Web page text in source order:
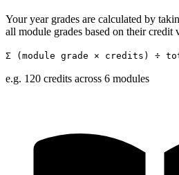
Your year grades are calculated by
all module grades based on their credit
Σ (module grade × credits) ÷
e.g. 120 credits across 6 modules